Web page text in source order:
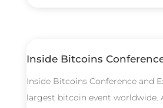
Inside Bitcoins
Inside Bitcoins Conference and
largest bitcoin event worldwide.